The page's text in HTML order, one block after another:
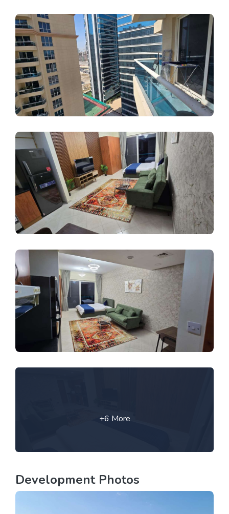
+6 More
Development Photos